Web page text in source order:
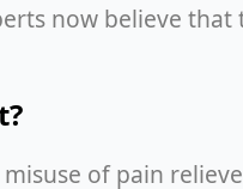
now believe
misuse of pain